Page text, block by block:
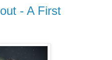
- A First